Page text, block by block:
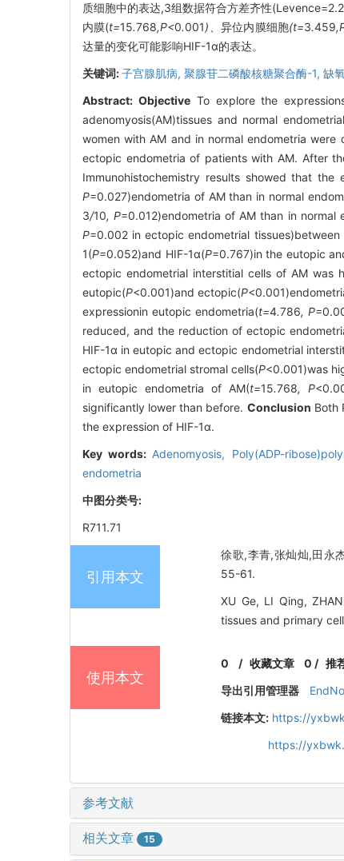
质细胞中的表达,3组数据符合方差齐性
内膜(t=15.768,P<0.001)、 异位内膜细胞(t=3.459
达量的变化可能影响HIF-1α的表达。
关键词:子宫腺肌病, 聚腺苷二磷酸核糖聚合酶-1, 缺
Abstract: ObjectiveTo explore the
adenomyosis(AM)tissues and normal
women with AM and in normal endometria
ectopic endometria of patients with AM. After
Immunohistochemistry results showed that
P=0.027)endometria of AM than in normal
3/10, P=0.012)endometria of AM than in
P=0.002 in ectopic endometrial
1(P=0.052)and HIF-1α(P=0.767)in the eutopic
ectopic endometrial interstitial cells of AM was
eutopic(P<0.001)and ectopic(P
expressionin eutopic endometria(t=4.786, P
reduced, and the reduction of ectopic
HIF-1α in eutopic and ectopic endometrial
ectopic endometrial stromal cells(P<0.001)was
in eutopic endometria of AM(t=15.768, P
significantly lower than before. Conclusion Both
the expression of HIF-1α.
Key words: Adenomyosis, Poly(ADP-
endometria
中图分类号:
R711.71
引用本文
徐歌,李青,张灿灿,田永
55-61.
XU Ge, LI Qing,
tissues and primary
使用本文
0 /收藏文章 0 / 推
导出引用管理器
链接本文: https://
https://
参考文献
相关文章 15